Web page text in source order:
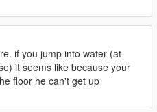
if you jump into water (at
it seems like because your
floor he can't get up